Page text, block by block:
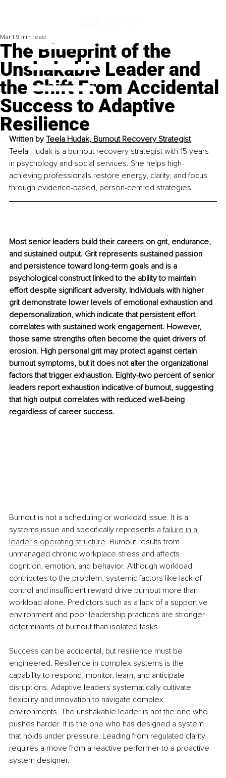
The Blueprint of the
Unshakable Leader and
the Shift From Accidental
Success to Adaptive
Resilience
Mar 1 9 min read
Written by Teela Hudak, Burnout Recovery Strategist
Teela Hudak is a burnout recovery strategist with 15 years
in psychology and social services. She helps high-
achieving professionals restore energy, clarity, and focus
through evidence-based, person-centred strategies.
Most senior leaders build their careers on grit, endurance,
and sustained output. Grit represents sustained passion
and persistence toward long-term goals and is a
psychological construct linked to the ability to maintain
effort despite significant adversity. Individuals with higher
grit demonstrate lower levels of emotional exhaustion and
depersonalization, which indicate that persistent effort
correlates with sustained work engagement. However,
those same strengths often become the quiet drivers of
erosion. High personal grit may protect against certain
burnout symptoms, but it does not alter the organizational
factors that trigger exhaustion. Eighty-two percent of senior
leaders report exhaustion indicative of burnout, suggesting
that high output correlates with reduced well-being
regardless of career success.
Burnout is not a scheduling or workload issue. It is a
systems issue and specifically represents a failure in a
leader’s operating structure. Burnout results from
unmanaged chronic workplace stress and affects
cognition, emotion, and behavior. Although workload
contributes to the problem, systemic factors like lack of
control and insufficient reward drive burnout more than
workload alone. Predictors such as a lack of a supportive
environment and poor leadership practices are stronger
determinants of burnout than isolated tasks.
Success can be accidental, but resilience must be
engineered. Resilience in complex systems is the
capability to respond, monitor, learn, and anticipate
disruptions. Adaptive leaders systematically cultivate
flexibility and innovation to navigate complex
environments. The unshakable leader is not the one who
pushes harder. It is the one who has designed a system
that holds under pressure. Leading from regulated clarity
requires a move from a reactive performer to a proactive
system designer.